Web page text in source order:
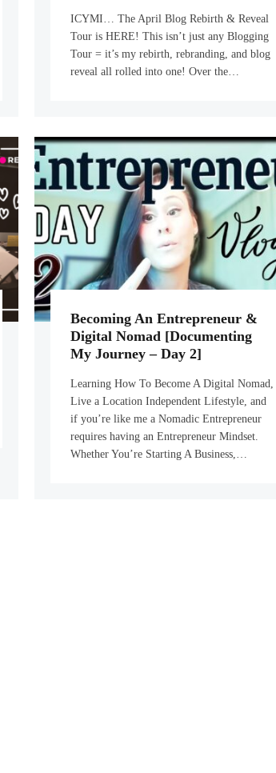
ICYMI… The April Blog Rebirth & Reveal
Tour is HERE! This isn’t just any Blogging
Tour = it’s my rebirth, rebranding, and blog
reveal all rolled into one! Over the…
Becoming An Entrepreneur &
Digital Nomad [Documenting
My Journey – Day 2]
Learning How To Become A Digital Nomad,
Live a Location Independent Lifestyle, and
if you’re like me a Nomadic Entrepreneur
requires having an Entrepreneur Mindset.
Whether You’re Starting A Business,…